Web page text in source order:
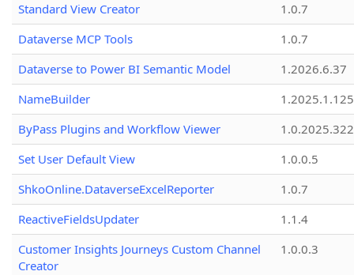
Standard View Creator
1.0.7
Dataverse MCP Tools
1.0.7
Dataverse to Power BI Semantic Model
1.2026.6.37
NameBuilder
1.2025.1.125
ByPass Plugins and Workflow Viewer
Set User Default View
1.0.0.5
ShkoOnline.DataverseExcelReporter
1.0.7
ReactiveFieldsUpdater
1.1.4
Customer Insights Journeys Custom Channel
Creator
1.0.0.3